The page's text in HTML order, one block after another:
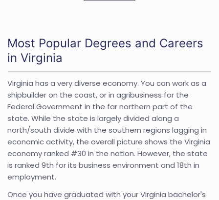
Most Popular Degrees and Careers
in Virginia
Virginia has a very diverse economy. You can work as a
shipbuilder on the coast, or in agribusiness for the
Federal Government in the far northern part of the
state. While the state is largely divided along a
north/south divide with the southern regions lagging in
economic activity, the overall picture shows the Virginia
economy ranked #30 in the nation. However, the state
is ranked 9th for its business environment and 18th in
employment.
Once you have graduated with your Virginia bachelor's